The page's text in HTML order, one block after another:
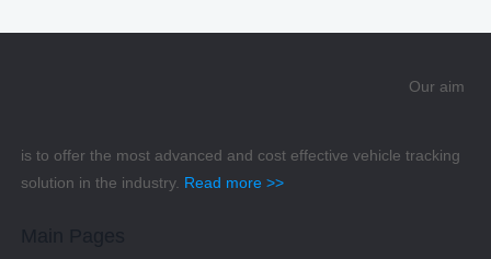
Our aim
is to offer the most advanced and cost effective vehicle tracking
solution in the industry. Read more >>